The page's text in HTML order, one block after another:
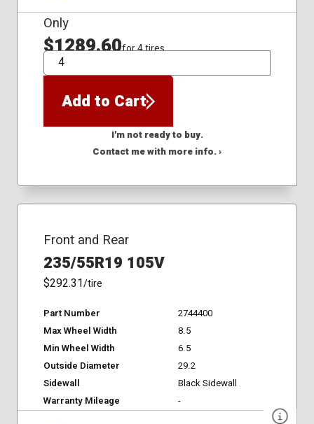
Only
$1289.60for 4 tires
QTY
Add to Cart
I'm not ready to buy.
Contact me with more info. ›
Front and Rear
235/55R19 105V
$292.31/tire
Part Number
2744400
Max Wheel Width
8.5
Min Wheel Width
6.5
Outside Diameter
29.2
Sidewall
Black Sidewall
Warranty Mileage
-